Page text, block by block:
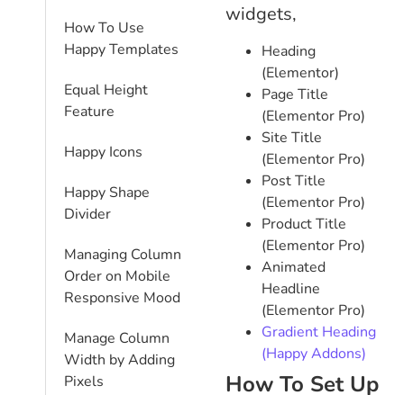
How To Use
Happy Templates
Equal Height
Feature
Happy Icons
Happy Shape
Divider
Managing Column
Order on Mobile
Responsive Mood
Manage Column
Width by Adding
Pixels
widgets,
Heading
(Elementor)
Page Title
(Elementor Pro)
Site Title
(Elementor Pro)
Post Title
(Elementor Pro)
Product Title
(Elementor Pro)
Animated
Headline
(Elementor Pro)
Gradient Heading
(Happy Addons)
How To Set Up